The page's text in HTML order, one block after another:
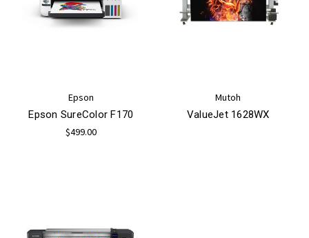
Epson
Epson SureColor F170
$499.00
Mutoh
ValueJet 1628WX